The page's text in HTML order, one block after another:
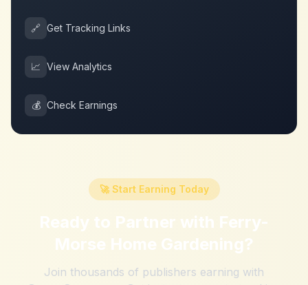
🔗 Get Tracking Links
📈 View Analytics
💰 Check Earnings
🚀 Start Earning Today
Ready to Partner with Ferry-
Morse Home Gardening?
Join thousands of publishers earning with